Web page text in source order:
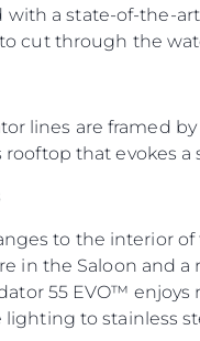
a state-of-the-
cut through the
lines are framed
that evokes a
to the interior
in the Saloon and
55 EVO™
to stainless
PRIVACY
MODERN
COOKIE